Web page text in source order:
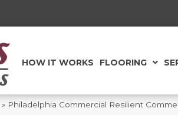
HOW IT WORKS FLOORING
» Philadelphia Commercial Resilient